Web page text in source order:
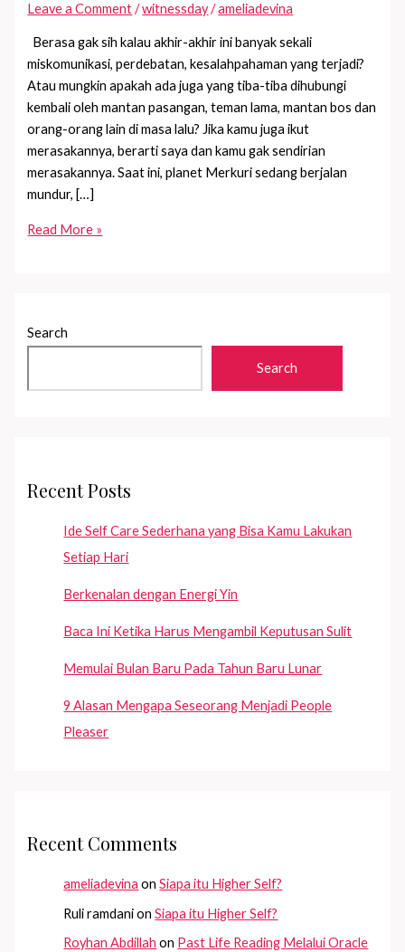
Leave a Comment /witnessday/ameliadevina
Berasa gak sih kalau akhir-akhir ini banyak sekali
miskomunikasi, perdebatan, kesalahpahaman yang terjadi?
Atau mungkin apakah ada juga yang tiba-tiba dihubungi
kembali oleh mantan pasangan, teman lama, mantan bos dan
orang-orang lain di masa lalu? Jika kamu juga ikut
merasakannya, berarti saya dan kamu gak sendirian
merasakannya. Saat ini, planet Merkuri sedang berjalan
mundur, […]
Banyak
Planet
Read More »
Search
Search
Recent Posts
Ide Self Care Sederhana yang Bisa Kamu Lakukan
Setiap Hari
Berkenalan dengan Energi Yin
Baca Ini Ketika Harus Mengambil Keputusan Sulit
Memulai Bulan Baru Pada Tahun Baru Lunar
9 Alasan Mengapa Seseorang Menjadi People
Pleaser
Recent Comments
ameliadevina onSiapa itu Higher Self?
Ruli ramdanionSiapa itu Higher Self?
Royhan Abdillah on Past Life Reading Melalui Oracle